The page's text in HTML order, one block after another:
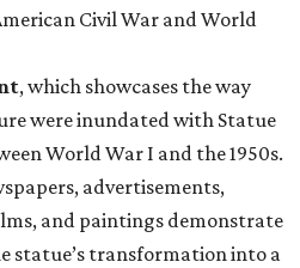
Civil War and World
, which showcases the way
were inundated with Statue
World War I and the 1950s.
advertisements,
and paintings demonstrate
statue’s transformation into a